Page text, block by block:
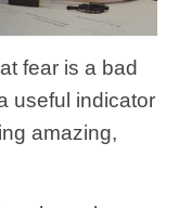
fear is a bad
useful indicator
amazing,